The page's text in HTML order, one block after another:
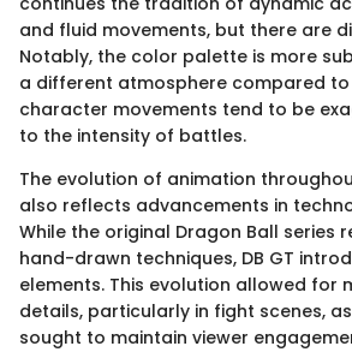
and fluid movements, but there are
Notably, the color palette is more
a different atmosphere compared to
character movements tend to be
to the intensity of battles.
The evolution of animation
also reflects advancements in
While the original Dragon Ball series
hand-drawn techniques, DB GT
elements. This evolution allowed for
details, particularly in fight scenes,
sought to maintain viewer